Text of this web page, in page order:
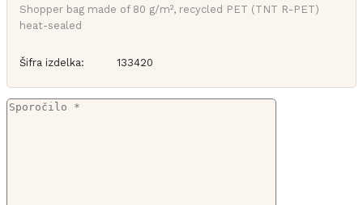
Shopper bag made of 80 g/m², recycled PET (TNT R-PET)
heat-sealed
Šifra izdelka: 133420